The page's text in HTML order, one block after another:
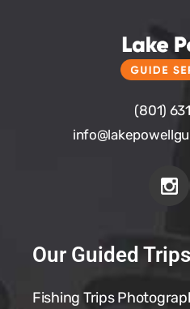
(801)
info@
Our Guided Trips
Fishing Trips